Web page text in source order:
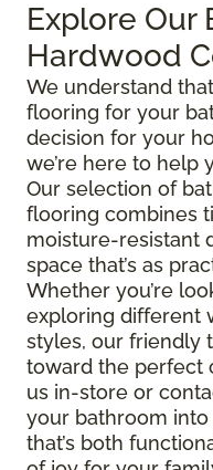
Explore Our
Hardwood
We understand
flooring for your
decision for your
we’re here to help
Our selection of
flooring combines
moisture-resistant
space that’s as
Whether you’re
exploring different
styles, our friendly
toward the perfect
us in-store or
your bathroom
that’s both